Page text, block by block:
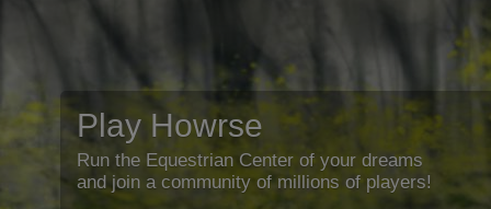
Play Howrse
Run the Equestrian Center of your dreams
and join a community of millions of players!